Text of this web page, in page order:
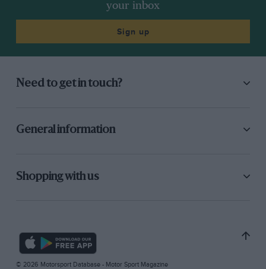
your inbox
Sign up
Need to get in touch?
General information
Shopping with us
© 2026 Motorsport Database - Motor Sport Magazine